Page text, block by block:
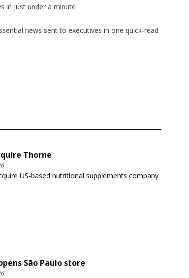
in just under a minute
news sent to executives in one quick-read
Thorne
US-based nutritional supplements company
São Paulo store